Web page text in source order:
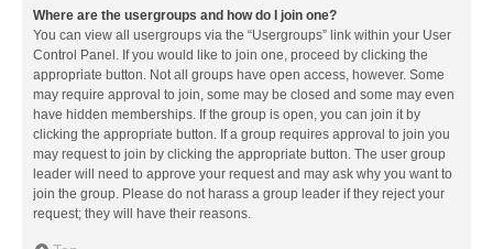
Where are the usergroups and how do I join one?
You can view all usergroups via the “Usergroups” link within your User
Control Panel. If you would like to join one, proceed by clicking the
appropriate button. Not all groups have open access, however. Some
may require approval to join, some may be closed and some may even
have hidden memberships. If the group is open, you can join it by
clicking the appropriate button. If a group requires approval to join you
may request to join by clicking the appropriate button. The user group
leader will need to approve your request and may ask why you want to
join the group. Please do not harass a group leader if they reject your
request; they will have their reasons.